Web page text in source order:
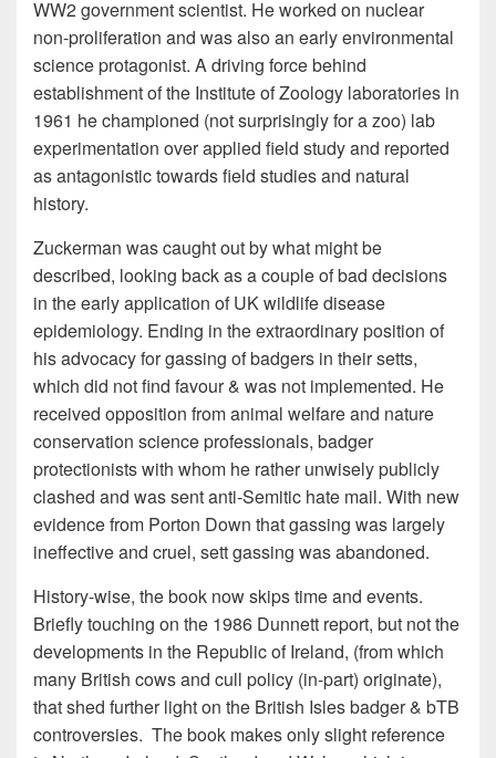
WW2 government scientist. He worked on nuclear
non-proliferation and was also an early environmental
science protagonist. A driving force behind
establishment of the Institute of Zoology laboratories in
1961 he championed (not surprisingly for a zoo) lab
experimentation over applied field study and reported
as antagonistic towards field studies and natural
history.
Zuckerman was caught out by what might be
described, looking back as a couple of bad decisions
in the early application of UK wildlife disease
epidemiology. Ending in the extraordinary position of
his advocacy for gassing of badgers in their setts,
which did not find favour & was not implemented. He
received opposition from animal welfare and nature
conservation science professionals, badger
protectionists with whom he rather unwisely publicly
clashed and was sent anti-Semitic hate mail. With new
evidence from Porton Down that gassing was largely
ineffective and cruel, sett gassing was abandoned.
History-wise, the book now skips time and events.
Briefly touching on the 1986 Dunnett report, but not the
developments in the Republic of Ireland, (from which
many British cows and cull policy (in-part) originate),
that shed further light on the British Isles badger & bTB
controversies. The book makes only slight reference